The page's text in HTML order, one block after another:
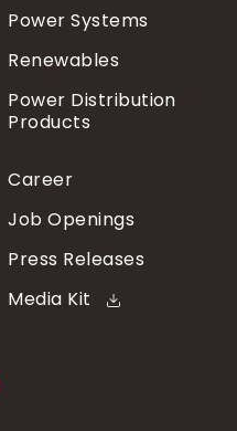
Power Systems
Renewables
Power Distribution
Products
Career
Job Openings
Press Releases
Media Kit